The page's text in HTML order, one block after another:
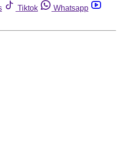
Tiktok
Whatsapp